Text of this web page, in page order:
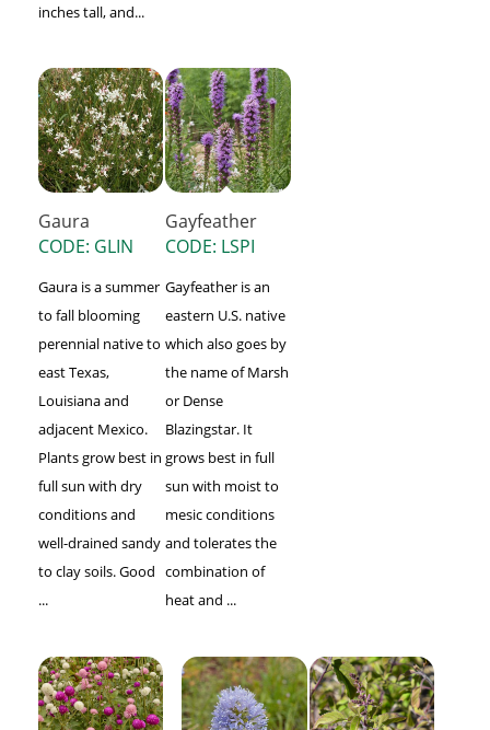
inches tall, and...
Gaura
CODE: GLIN
Gaura is a summer
to fall blooming
perennial native to
east Texas,
Louisiana and
adjacent Mexico.
Plants grow best in
full sun with dry
conditions and
well-drained sandy
to clay soils. Good
...
Gayfeather
CODE: LSPI
Gayfeather is an
eastern U.S. native
which also goes by
the name of Marsh
or Dense
Blazingstar. It
grows best in full
sun with moist to
mesic conditions
and tolerates the
combination of
heat and ...